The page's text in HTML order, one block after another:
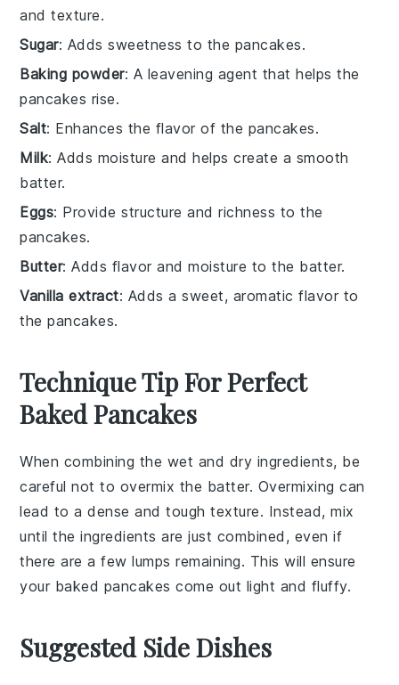
and texture.
Sugar: Adds sweetness to the pancakes.
Baking powder: A leavening agent that helps the
pancakes rise.
Salt: Enhances the flavor of the pancakes.
Milk: Adds moisture and helps create a smooth
batter.
Eggs: Provide structure and richness to the
pancakes.
Butter: Adds flavor and moisture to the batter.
Vanilla extract: Adds a sweet, aromatic flavor to
the pancakes.
Technique Tip For Perfect
Baked Pancakes
When combining the wet and dry ingredients, be
careful not to overmix the batter. Overmixing can
lead to a dense and tough texture. Instead, mix
until the ingredients are just combined, even if
there are a few lumps remaining. This will ensure
your baked pancakes come out light and fluffy.
Suggested Side Dishes